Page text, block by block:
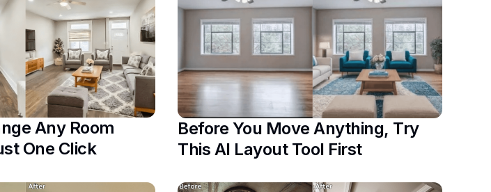
Any Room
One Click
Before You Move Anything, Try
This AI Layout Tool First